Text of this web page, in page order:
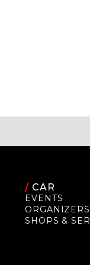
/ CAR
EVENTS
ORGANIZERS
SHOPS &